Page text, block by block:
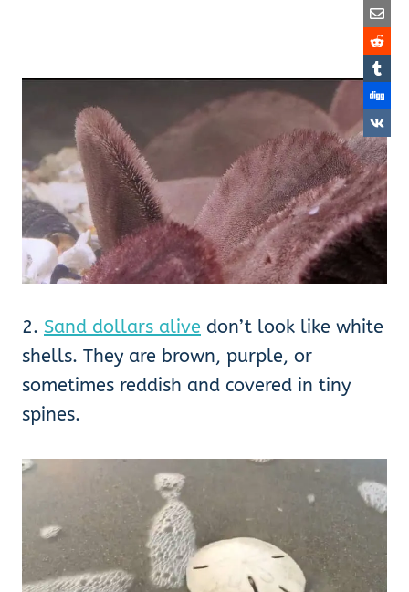
2. Sand dollars alive don’t look like white
shells. They are brown, purple, or
sometimes reddish and covered in tiny
spines.